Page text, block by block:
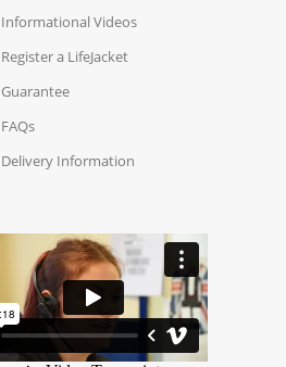
Informational Videos
Register a LifeJacket
Guarantee
FAQs
Delivery Information